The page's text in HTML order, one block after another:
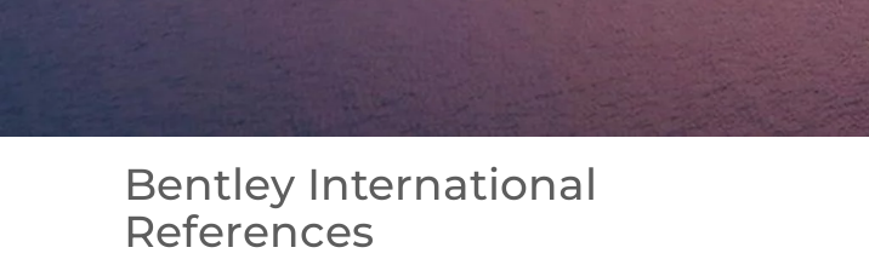
Bentley International
References